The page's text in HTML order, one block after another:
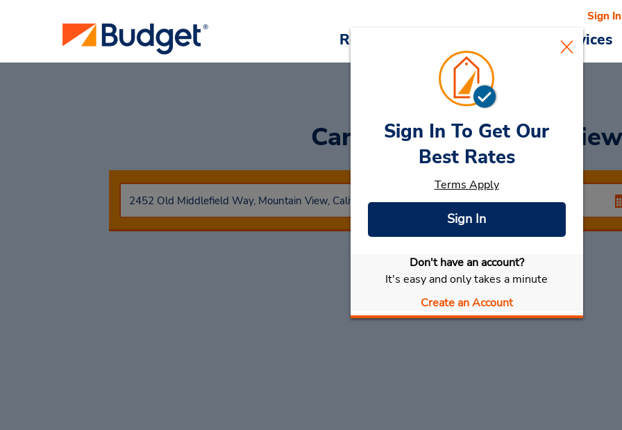
Reservations Cars & Services
Sign In
Car RentalMountain View
Select My Car
Sign In To Get Our
Best Rates
Terms Apply
Sign In
Don't have an account?
It's easy and only takes a minute
Create an Account